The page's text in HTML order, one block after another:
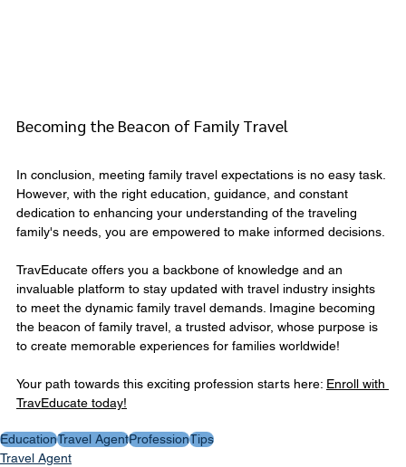
Becoming the Beacon of Family Travel
In conclusion, meeting family travel expectations is no easy task.
However, with the right education, guidance, and constant
dedication to enhancing your understanding of the traveling
family's needs, you are empowered to make informed decisions.
TravEducate offers you a backbone of knowledge and an
invaluable platform to stay updated with travel industry insights
to meet the dynamic family travel demands. Imagine becoming
the beacon of family travel, a trusted advisor, whose purpose is
to create memorable experiences for families worldwide!
Your path towards this exciting profession starts here: Enroll with
TravEducate today!
EducationTravel AgentProfessionTips
Travel Agent